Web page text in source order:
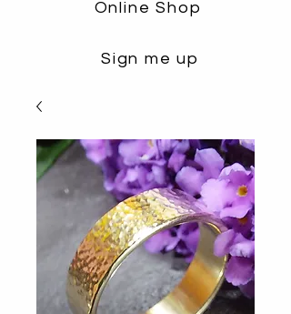
Online Shop
Sign me up